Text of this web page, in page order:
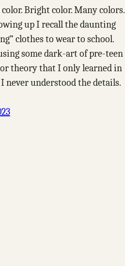
Bright color. Many colors.
up I recall the daunting
clothes to wear to school.
some dark-art of pre-teen
theory that I only learned in
never understood the details.